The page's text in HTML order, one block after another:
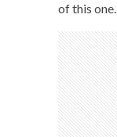
of this one.